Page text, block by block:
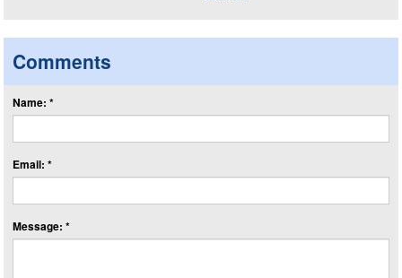
Comments
Name: *
Email: *
Message: *